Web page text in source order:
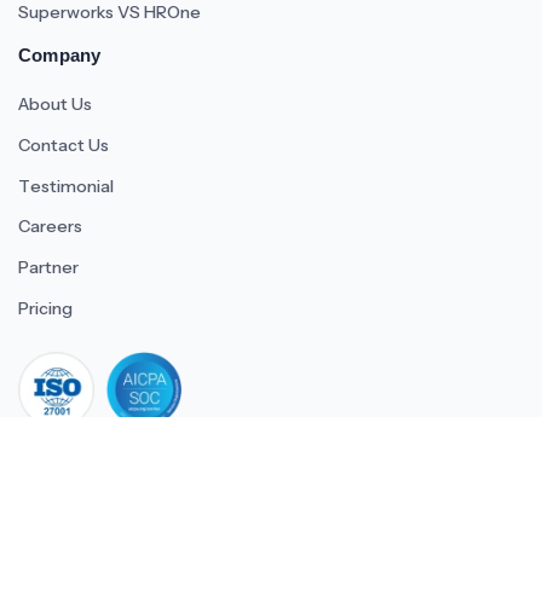
Superworks VS HROne
Company
About Us
Contact Us
Testimonial
Careers
Partner
Pricing